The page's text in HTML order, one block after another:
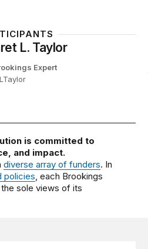
L. Taylor
Expert
is committed to
and impact.
diverse array of funders. In
policies, each Brookings
sole views of its